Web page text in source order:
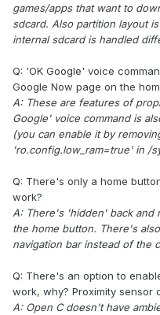
games/apps that want to
sdcard. Also partition layout
internal sdcard is handled
Q: 'OK Google' voice
Google Now page on the
A: These are features of
Google' voice command is
(you can enable it by
'ro.config.low_ram=true' in /
Q: There's only a home
work?
A: There's 'hidden' back and
the home button. There's
navigation bar instead of the
Q: There's an option to
work, why? Proximity sensor
A: Open C doesn't have